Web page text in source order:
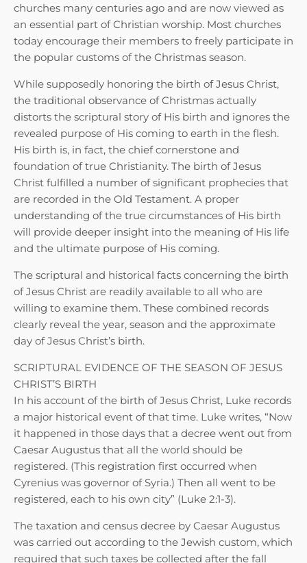
churches many centuries ago and are now viewed as
an essential part of Christian worship. Most churches
today encourage their members to freely participate in
the popular customs of the Christmas season.
While supposedly honoring the birth of Jesus Christ,
the traditional observance of Christmas actually
distorts the scriptural story of His birth and ignores the
revealed purpose of His coming to earth in the flesh.
His birth is, in fact, the chief cornerstone and
foundation of true Christianity. The birth of Jesus
Christ fulfilled a number of significant prophecies that
are recorded in the Old Testament. A proper
understanding of the true circumstances of His birth
will provide deeper insight into the meaning of His life
and the ultimate purpose of His coming.
The scriptural and historical facts concerning the birth
of Jesus Christ are readily available to all who are
willing to examine them. These combined records
clearly reveal the year, season and the approximate
day of Jesus Christ’s birth.
SCRIPTURAL EVIDENCE OF THE SEASON OF JESUS
CHRIST’S BIRTH
In his account of the birth of Jesus Christ, Luke records
a major historical event of that time. Luke writes, “Now
it happened in those days that a decree went out from
Caesar Augustus that all the world should be
registered. (This registration first occurred when
Cyrenius was governor of Syria.) Then all went to be
registered, each to his own city” (Luke 2:1-3).
The taxation and census decree by Caesar Augustus
was carried out according to the Jewish custom, which
required that such taxes be collected after the fall